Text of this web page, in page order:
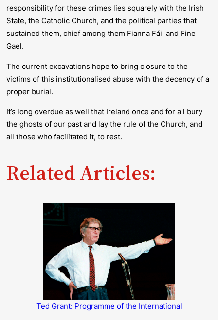
responsibility for these crimes lies squarely with the Irish
State, the Catholic Church, and the political parties that
sustained them, chief among them Fianna Fáil and Fine
Gael.
The current excavations hope to bring closure to the
victims of this institutionalised abuse with the decency of a
proper burial.
It’s long overdue as well that Ireland once and for all bury
the ghosts of our past and lay the rule of the Church, and
all those who facilitated it, to rest.
Related Articles:
Ted Grant: Programme of the International